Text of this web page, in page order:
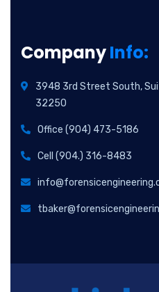
CompanyInfo:
3948 3rd Street South,
32250
Office (904) 473-5186
Cell (904.) 316-8483